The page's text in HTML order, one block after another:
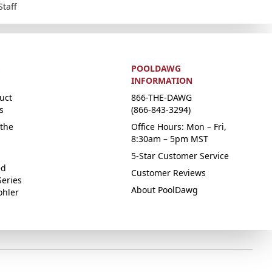
POOLDAWG
INFORMATION
866-THE-DAWG
(866-843-3294)
Office Hours: Mon – Fri,
8:30am – 5pm MST
5-Star Customer Service
Customer Reviews
About PoolDawg